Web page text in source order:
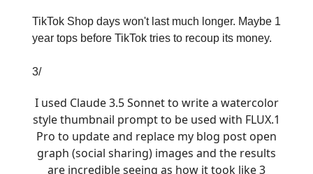
TikTok Shop days won't last much longer. Maybe 1
year tops before TikTok tries to recoup its money.
3/
I used Claude 3.5 Sonnet to write a watercolor
style thumbnail prompt to be used with FLUX.1
Pro to update and replace my blog post open
graph (social sharing) images and the results
are incredible seeing as how it took like 3